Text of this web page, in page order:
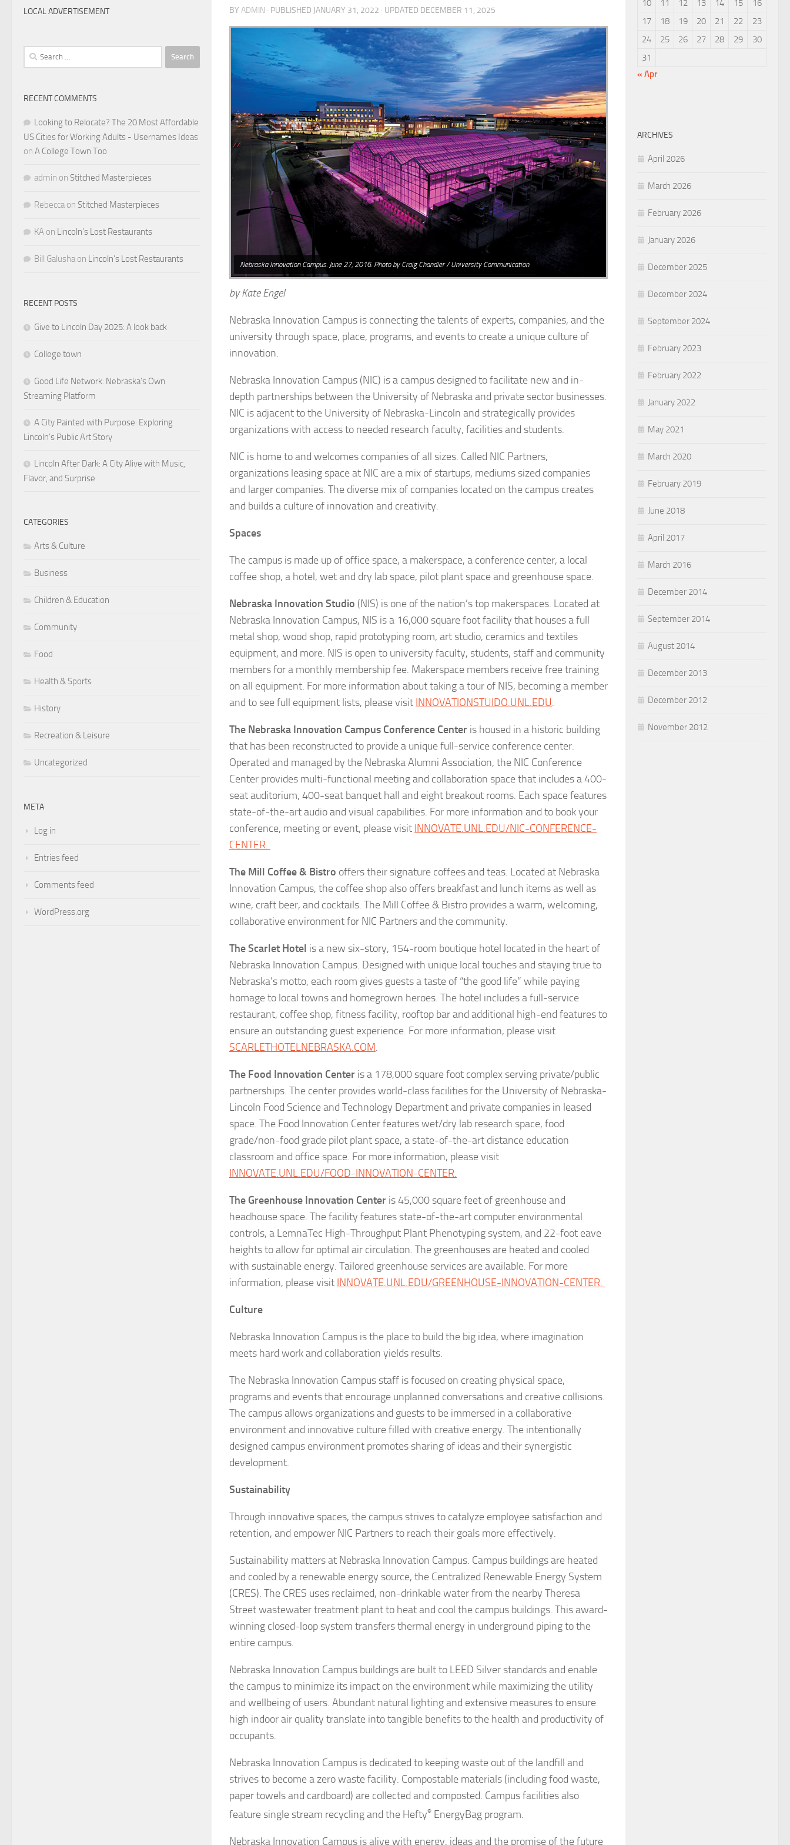
BY ADMIN · PUBLISHED JANUARY 31, 2022 · UPDATED DECEMBER 11, 2025
Nebraska Innovation Campus. June 27, 2016. Photo by Craig Chandler / University Communication.
by Kate Engel
Nebraska Innovation Campus is connecting the talents of experts, companies, and the
university through space, place, programs, and events to create a unique culture of
innovation.
Nebraska Innovation Campus (NIC) is a campus designed to facilitate new and in-
depth partnerships between the University of Nebraska and private sector businesses.
NIC is adjacent to the University of Nebraska-Lincoln and strategically provides
organizations with access to needed research faculty, facilities and students.
NIC is home to and welcomes companies of all sizes. Called NIC Partners,
organizations leasing space at NIC are a mix of startups, mediums sized companies
and larger companies. The diverse mix of companies located on the campus creates
and builds a culture of innovation and creativity.
Spaces
The campus is made up of office space, a makerspace, a conference center, a local
coffee shop, a hotel, wet and dry lab space, pilot plant space and greenhouse space.
Nebraska Innovation Studio (NIS) is one of the nation’s top makerspaces. Located at
Nebraska Innovation Campus, NIS is a 16,000 square foot facility that houses a full
metal shop, wood shop, rapid prototyping room, art studio, ceramics and textiles
equipment, and more. NIS is open to university faculty, students, staff and community
members for a monthly membership fee. Makerspace members receive free training
on all equipment. For more information about taking a tour of NIS, becoming a member
and to see full equipment lists, please visit INNOVATIONSTUIDO.UNL.EDU.
The Nebraska Innovation Campus Conference Center is housed in a historic building
that has been reconstructed to provide a unique full-service conference center.
Operated and managed by the Nebraska Alumni Association, the NIC Conference
Center provides multi-functional meeting and collaboration space that includes a 400-
seat auditorium, 400-seat banquet hall and eight breakout rooms. Each space features
state-of-the-art audio and visual capabilities. For more information and to book your
conference, meeting or event, please visit INNOVATE.UNL.EDU/NIC-CONFERENCE-
CENTER.
The Mill Coffee & Bistro offers their signature coffees and teas. Located at Nebraska
Innovation Campus, the coffee shop also offers breakfast and lunch items as well as
wine, craft beer, and cocktails. The Mill Coffee & Bistro provides a warm, welcoming,
collaborative environment for NIC Partners and the community.
The Scarlet Hotel is a new six-story, 154-room boutique hotel located in the heart of
Nebraska Innovation Campus. Designed with unique local touches and staying true to
Nebraska’s motto, each room gives guests a taste of “the good life” while paying
homage to local towns and homegrown heroes. The hotel includes a full-service
restaurant, coffee shop, fitness facility, rooftop bar and additional high-end features to
ensure an outstanding guest experience. For more information, please visit
SCARLETHOTELNEBRASKA.COM.
The Food Innovation Center is a 178,000 square foot complex serving private/public
partnerships. The center provides world-class facilities for the University of Nebraska-
Lincoln Food Science and Technology Department and private companies in leased
space. The Food Innovation Center features wet/dry lab research space, food
grade/non-food grade pilot plant space, a state-of-the-art distance education
classroom and office space. For more information, please visit
INNOVATE.UNL.EDU/FOOD-INNOVATION-CENTER.
The Greenhouse Innovation Center is 45,000 square feet of greenhouse and
headhouse space. The facility features state-of-the-art computer environmental
controls, a LemnaTec High-Throughput Plant Phenotyping system, and 22-foot eave
heights to allow for optimal air circulation. The greenhouses are heated and cooled
with sustainable energy. Tailored greenhouse services are available. For more
information, please visit INNOVATE.UNL.EDU/GREENHOUSE-INNOVATION-CENTER.
Culture
Nebraska Innovation Campus is the place to build the big idea, where imagination
meets hard work and collaboration yields results.
The Nebraska Innovation Campus staff is focused on creating physical space,
programs and events that encourage unplanned conversations and creative collisions.
The campus allows organizations and guests to be immersed in a collaborative
environment and innovative culture filled with creative energy. The intentionally
designed campus environment promotes sharing of ideas and their synergistic
development.
Sustainability
Through innovative spaces, the campus strives to catalyze employee satisfaction and
retention, and empower NIC Partners to reach their goals more effectively.
Sustainability matters at Nebraska Innovation Campus. Campus buildings are heated
and cooled by a renewable energy source, the Centralized Renewable Energy System
(CRES). The CRES uses reclaimed, non-drinkable water from the nearby Theresa
Street wastewater treatment plant to heat and cool the campus buildings. This award-
winning closed-loop system transfers thermal energy in underground piping to the
entire campus.
Nebraska Innovation Campus buildings are built to LEED Silver standards and enable
the campus to minimize its impact on the environment while maximizing the utility
and wellbeing of users. Abundant natural lighting and extensive measures to ensure
high indoor air quality translate into tangible benefits to the health and productivity of
occupants.
Nebraska Innovation Campus is dedicated to keeping waste out of the landfill and
strives to become a zero waste facility. Compostable materials (including food waste,
paper towels and cardboard) are collected and composted. Campus facilities also
feature single stream recycling and the Hefty® EnergyBag program.
Nebraska Innovation Campus is alive with energy, ideas and the promise of the future
LOCAL ADVERTISEMENT
Search
for:
RECENT COMMENTS
Looking to Relocate? The 20 Most Affordable
US Cities for Working Adults - Usernames Ideas
on A College Town Too
admin on Stitched Masterpieces
Rebecca on Stitched Masterpieces
KA on Lincoln’s Lost Restaurants
Bill Galusha on Lincoln’s Lost Restaurants
RECENT POSTS
Give to Lincoln Day 2025: A look back
College town
Good Life Network: Nebraska’s Own
Streaming Platform
A City Painted with Purpose: Exploring
Lincoln’s Public Art Story
Lincoln After Dark: A City Alive with Music,
Flavor, and Surprise
CATEGORIES
Arts & Culture
Business
Children & Education
Community
Food
Health & Sports
History
Recreation & Leisure
Uncategorized
META
Log in
Entries feed
Comments feed
WordPress.org
10
11 12 13 14 15
16
17
18 19 20 21 22
23
24
25 26 27 28 29
30
31
« Apr
ARCHIVES
April 2026
March 2026
February 2026
January 2026
December 2025
December 2024
September 2024
February 2023
February 2022
January 2022
May 2021
March 2020
February 2019
June 2018
April 2017
March 2016
December 2014
September 2014
August 2014
December 2013
December 2012
November 2012